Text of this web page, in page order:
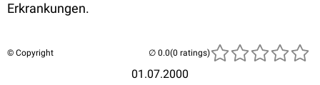
Erkrankungen.
© Copyright
01.07.2000
(0 ratings)